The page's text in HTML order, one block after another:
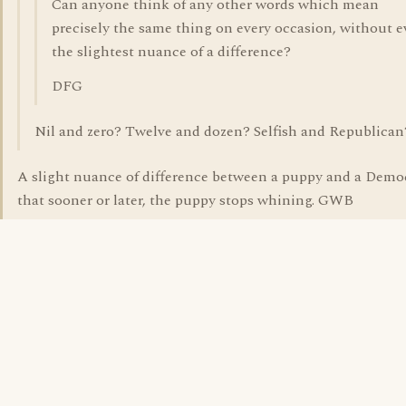
Can anyone think of any other words which mean
precisely the same thing on every occasion, without
the slightest nuance of a difference?
DFG
Nil and zero? Twelve and dozen? Selfish and
A slight nuance of difference between a puppy and a
that sooner or later, the puppy stops whining. GWB